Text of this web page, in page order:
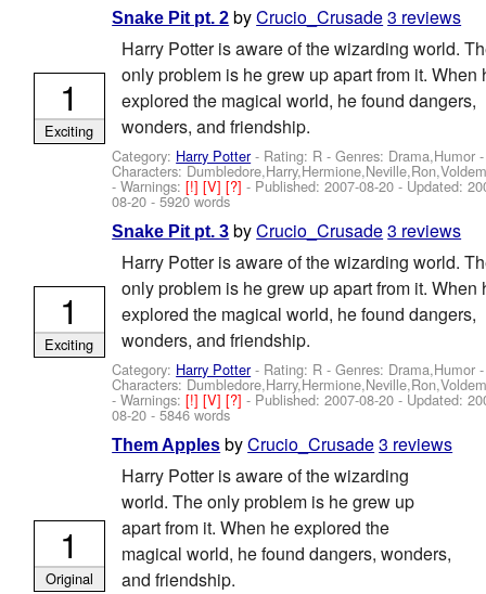
Snake Pit pt. 2 byCrucio_Crusade3 reviews
Harry Potter is aware of the wizarding world.
only problem is he grew up apart from it. When
explored the magical world, he found dangers,
wonders, and friendship.
Category: Harry Potter- Rating: R - Genres: Drama,Humor -
Characters:
-Warnings:[!][V][?]- Published:2007-08-20 - Updated:
08-20 - 5920 words
1
Exciting
Snake Pit pt. 3 byCrucio_Crusade3 reviews
Harry Potter is aware of the wizarding world.
only problem is he grew up apart from it. When
explored the magical world, he found dangers,
wonders, and friendship.
Category: Harry Potter- Rating: R - Genres: Drama,Humor -
Characters:
-Warnings:[!][V][?]- Published:2007-08-20 - Updated:
08-20 - 5846 words
1
Exciting
Them Apples byCrucio_Crusade3 reviews
Harry Potter is aware of the wizarding
world. The only problem is he grew up
apart from it. When he explored the
magical world, he found dangers, wonders,
and friendship.
1
Original